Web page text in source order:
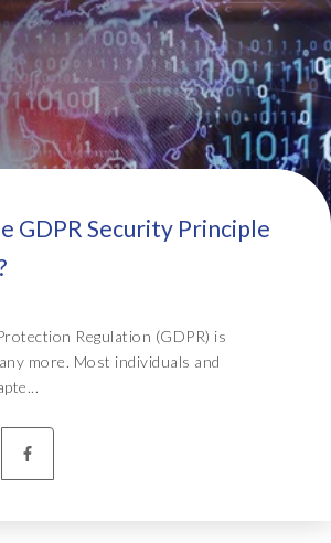
GDPR Security Principle
Regulation (GDPR) is
more. Most individuals and